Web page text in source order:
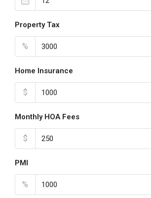
Property Tax
%
Home Insurance
$
Monthly HOA Fees
$
PMI
%